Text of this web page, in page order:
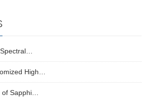
High…
Sapphi…